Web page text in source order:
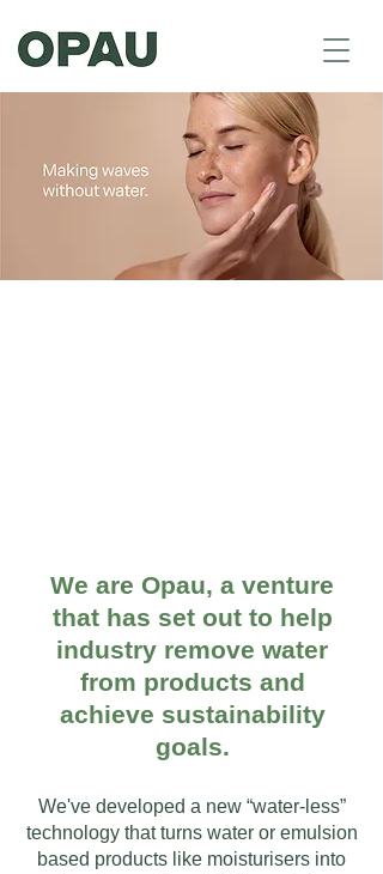
We are Opau, a venture
that has set out to help
industry remove water
from products and
achieve sustainability
goals.
We've developed a new “water-less”
technology that turns water or emulsion
based products like moisturisers into